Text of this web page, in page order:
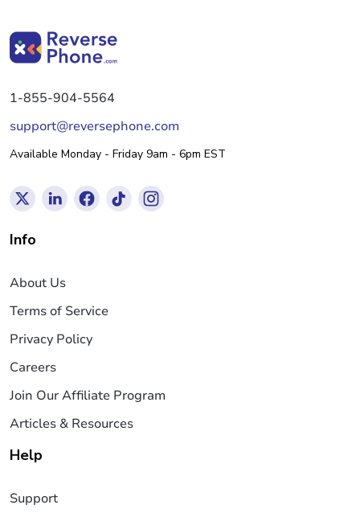
1-855-904-5564
support@reversephone.com
Available Monday - Friday 9am - 6pm EST
Info
About Us
Terms of Service
Privacy Policy
Careers
Join Our Affiliate Program
Articles & Resources
Help
Support